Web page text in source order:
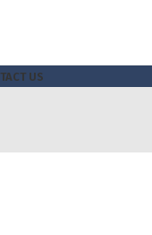
US